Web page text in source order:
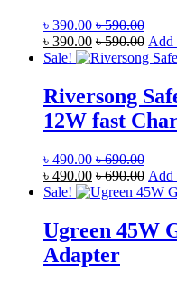
৳ 390.00 ৳590.00
৳ 390.00 ৳590.00 Add
Sale!
Riversong
12W fast
৳ 490.00 ৳690.00
৳ 490.00 ৳690.00 Add
Sale!
Ugreen 45W
Adapter